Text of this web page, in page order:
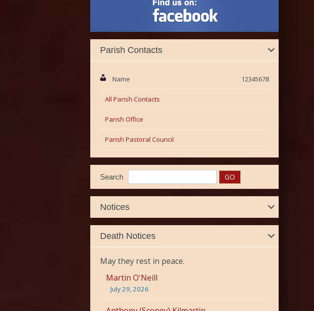
Parish Contacts
Name 12345678
All Parish Contacts
Parish Office
Parish Pastoral Council
Search
Notices
Death Notices
May they rest in peace.
Martin O'Neill
July 29, 2026